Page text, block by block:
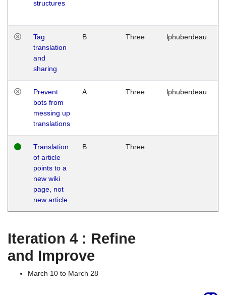
structures
Tag
translation
and
sharing
B Three lphuberdeau
Prevent
bots from
messing up
translations
A Three lphuberdeau
Translation
of article
points to a
new wiki
page, not
new article
B Three
Iteration 4 : Refine
and Improve
March 10 to March 28